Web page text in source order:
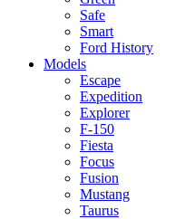
Safe
Smart
Ford History
Models
Escape
Expedition
Explorer
F-150
Fiesta
Focus
Fusion
Mustang
Taurus